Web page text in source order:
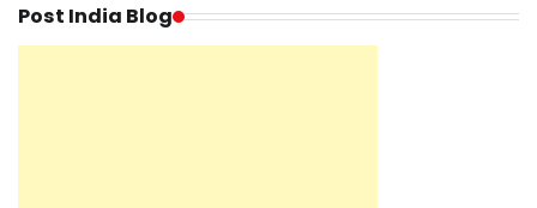
Post India Blog